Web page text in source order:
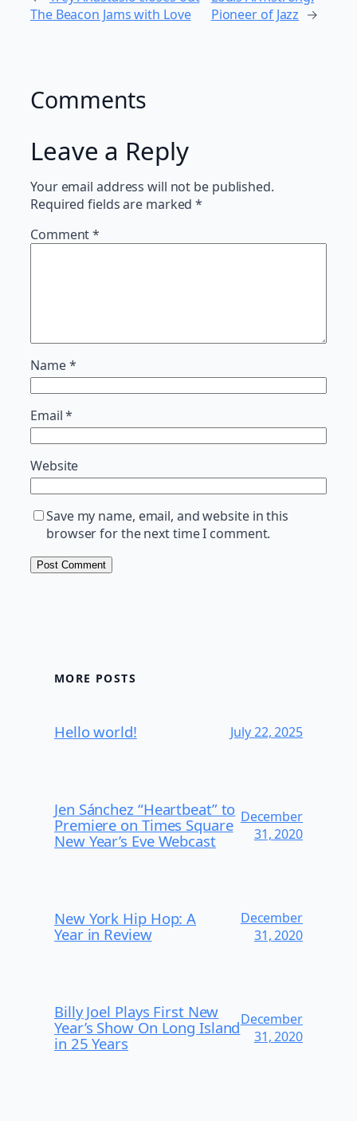
The Beacon Jams with Love
Pioneer of Jazz →
Comments
Leave a Reply
Your email address will not be published.
Required fields are marked*
Comment*
Name*
Email*
Website
Save my name, email, and website in this
browser for the next time I comment.
MORE POSTS
Hello world! July 22, 2025
Jen Sánchez “Heartbeat” to
Premiere on Times Square
New Year’s Eve Webcast
December
31, 2020
New York Hip Hop: A
Year in Review
December
31, 2020
Billy Joel Plays First New
Year’s Show On Long Island
in 25 Years
December
31, 2020